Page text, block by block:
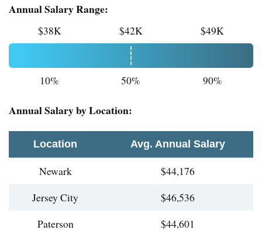
Annual Salary Range:
$38K $42K $49K
10% 50% 90%
Annual Salary by Location:
Location Avg. Annual Salary
Newark
$44,176
Jersey City
$46,536
Paterson
$44,601